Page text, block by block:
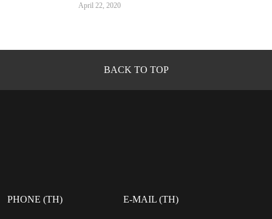
April 22, 2020
BACK TO TOP
PHONE (TH) E-MAIL (TH)